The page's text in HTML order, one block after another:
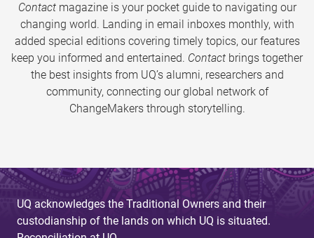
Contactmagazine is your pocket guide to navigating our
changing world. Landing in email inboxes monthly, with
added special editions covering timely topics, our features
keep you informed and entertained. Contact brings together
the best insights from UQ’s alumni, researchers and
community, connecting our global network of
ChangeMakers through storytelling.
UQ acknowledges the Traditional Owners and their
custodianship of the lands on which UQ is situated.